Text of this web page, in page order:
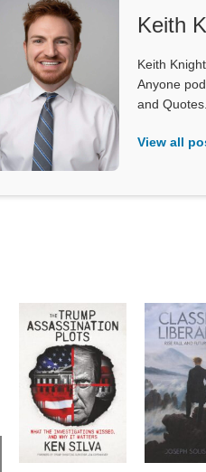
Keith
Keith
Anyone
and Quotes.
View all